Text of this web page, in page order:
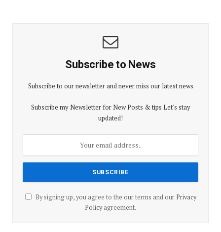
Subscribe to News
Subscribe to our newsletter and never miss our latest news
Subscribe my Newsletter for New Posts & tips Let's stay
updated!
By signing up, you agree to the our terms and our Privacy
Policyagreement.